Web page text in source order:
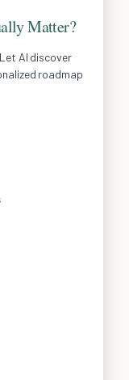
Matter?
AI discover
roadmap